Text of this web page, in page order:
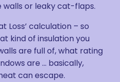
walls or leaky cat-flaps.
Loss’ calculation – so
kind of insulation you
are full of, what rating
are … basically,
can escape.